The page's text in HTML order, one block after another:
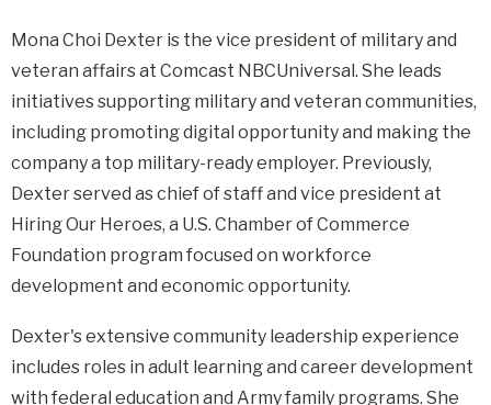
Mona Choi Dexter is the vice president of military and
veteran affairs at Comcast NBCUniversal. She leads
initiatives supporting military and veteran communities,
including promoting digital opportunity and making the
company a top military-ready employer. Previously,
Dexter served as chief of staff and vice president at
Hiring Our Heroes, a U.S. Chamber of Commerce
Foundation program focused on workforce
development and economic opportunity.
Dexter's extensive community leadership experience
includes roles in adult learning and career development
with federal education and Army family programs. She